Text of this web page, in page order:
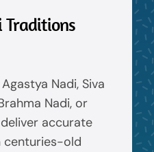
Nadi, Siva
Nadi, or
accurate
centuries-old